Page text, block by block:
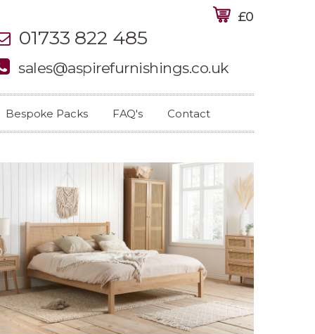
£0
01733 822 485
sales@aspirefurnishings.co.uk
Bespoke Packs FAQ's Contact